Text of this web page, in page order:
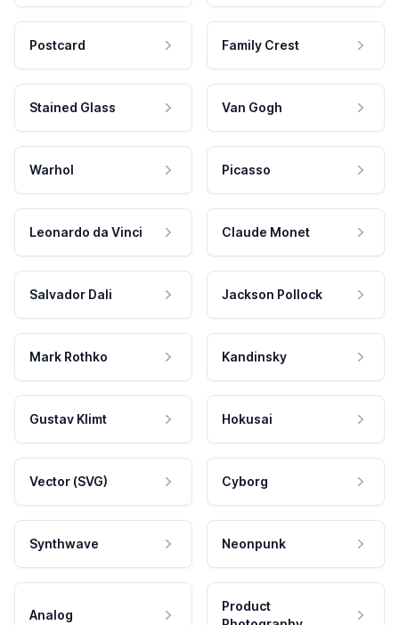
Postcard Family Crest
Stained Glass Van Gogh
Warhol Picasso
Leonardo da Vinci Claude Monet
Salvador Dali Jackson Pollock
Mark Rothko Kandinsky
Gustav Klimt Hokusai
Vector (SVG) Cyborg
Synthwave Neonpunk
Analog
Product